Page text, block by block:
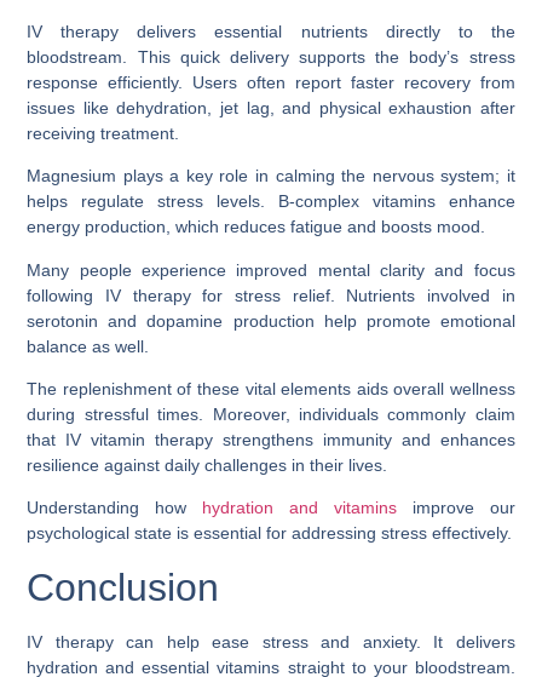
IV therapy delivers essential nutrients directly to the
bloodstream. This quick delivery supports the body’s stress
response efficiently. Users often report faster recovery from
issues like dehydration, jet lag, and physical exhaustion after
receiving treatment.
Magnesium plays a key role in calming the nervous system; it
helps regulate stress levels. B-complex vitamins enhance
energy production, which reduces fatigue and boosts mood.
Many people experience improved mental clarity and focus
following IV therapy for stress relief. Nutrients involved in
serotonin and dopamine production help promote emotional
balance as well.
The replenishment of these vital elements aids overall wellness
during stressful times. Moreover, individuals commonly claim
that IV vitamin therapy strengthens immunity and enhances
resilience against daily challenges in their lives.
Understanding how hydration and vitaminsimprove our
psychological state is essential for addressing stress effectively.
Conclusion
IV therapy can help ease stress and anxiety. It delivers
hydration and essential vitamins straight to your bloodstream.